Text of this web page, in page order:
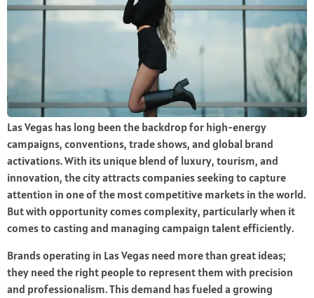
Las Vegas has long been the backdrop for high-energy
campaigns, conventions, trade shows, and global brand
activations. With its unique blend of luxury, tourism, and
innovation, the city attracts companies seeking to capture
attention in one of the most competitive markets in the world.
But with opportunity comes complexity, particularly when it
comes to casting and managing campaign talent efficiently.
Brands operating in Las Vegas need more than great ideas;
they need the right people to represent them with precision
and professionalism. This demand has fueled a growing